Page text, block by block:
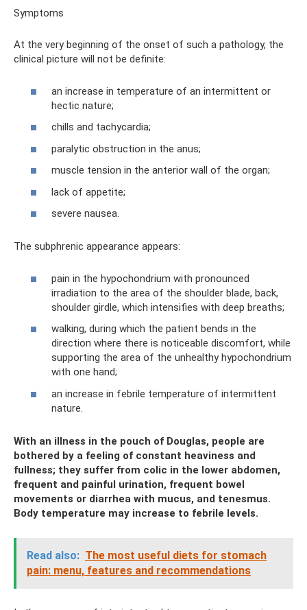
Symptoms
At the very beginning of the onset of such a pathology, the
clinical picture will not be definite:
an increase in temperature of an intermittent or
hectic nature;
chills and tachycardia;
paralytic obstruction in the anus;
muscle tension in the anterior wall of the organ;
lack of appetite;
severe nausea.
The subphrenic appearance appears:
pain in the hypochondrium with pronounced
irradiation to the area of ​​the shoulder blade, back,
shoulder girdle, which intensifies with deep breaths;
walking, during which the patient bends in the
direction where there is noticeable discomfort, while
supporting the area of ​​the unhealthy hypochondrium
with one hand;
an increase in febrile temperature of intermittent
nature.
With an illness in the pouch of Douglas, people are
bothered by a feeling of constant heaviness and
fullness; they suffer from colic in the lower abdomen,
frequent and painful urination, frequent bowel
movements or diarrhea with mucus, and tenesmus.
Body temperature may increase to febrile levels.
Read also: The most useful diets for stomach
pain: menu, features and recommendations